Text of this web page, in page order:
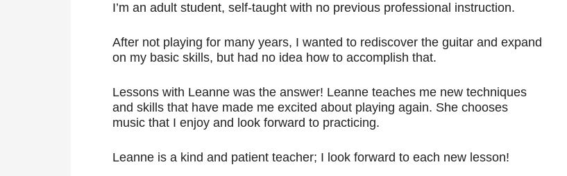
I’m an adult student, self-taught with no previous professional instruction.
After not playing for many years, I wanted to rediscover the guitar and expand
on my basic skills, but had no idea how to accomplish that.
Lessons with Leanne was the answer! Leanne teaches me new techniques
and skills that have made me excited about playing again. She chooses
music that I enjoy and look forward to practicing.
Leanne is a kind and patient teacher; I look forward to each new lesson!